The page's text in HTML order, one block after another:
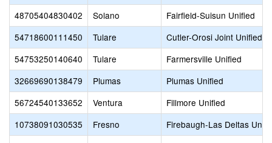
48705404830402
Solano
Fairfield-Suisun Unified
54718600111450
Tulare
Cutler-Orosi Joint Unified
54753250140640
Tulare
Farmersville Unified
32669690138479
Plumas
Plumas Unified
56724540133652
Ventura
Fillmore Unified
10738091030535
Fresno
Firebaugh-Las Deltas